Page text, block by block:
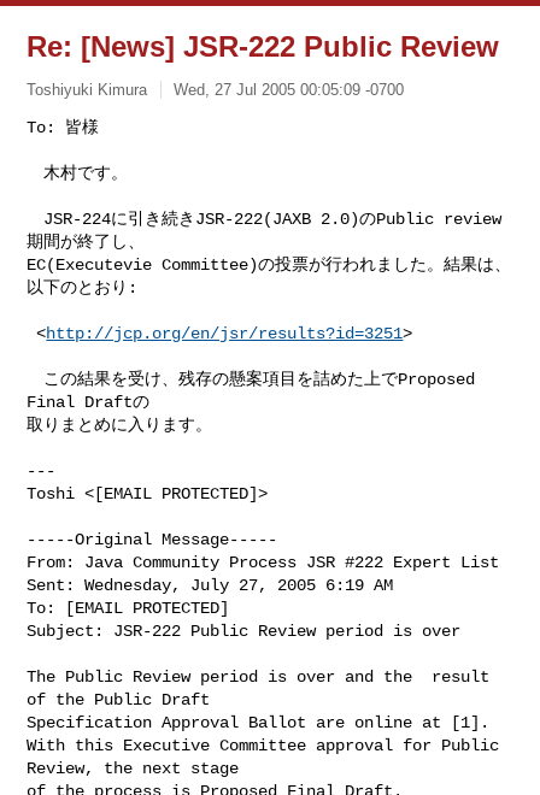
Re: [News] JSR-222 Public Review
Toshiyuki Kimura Wed, 27 Jul 2005 00:05:09 -0700
To: 皆様
木村です。
JSR-224に引き続きJSR-222(JAXB 2.0)のPublic review
期間が終了し、
EC(Executevie Committee)の投票が行われました。結果は、
以下のとおり:
<http://jcp.org/en/jsr/results?id=3251>
この結果を受け、残存の懸案項目を詰めた上でProposed
Final Draftの
取りまとめに入ります。
---
Toshi <[EMAIL PROTECTED]>
-----Original Message-----
From: Java Community Process JSR #222 Expert List
Sent: Wednesday, July 27, 2005 6:19 AM
To: [EMAIL PROTECTED]
Subject: JSR-222 Public Review period is over
The Public Review period is over and the  result
of the Public Draft
Specification Approval Ballot are online at [1].
With this Executive Committee approval for Public
Review, the next stage